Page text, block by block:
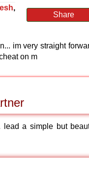
,
Share
im very straight
on m
lead a simple but